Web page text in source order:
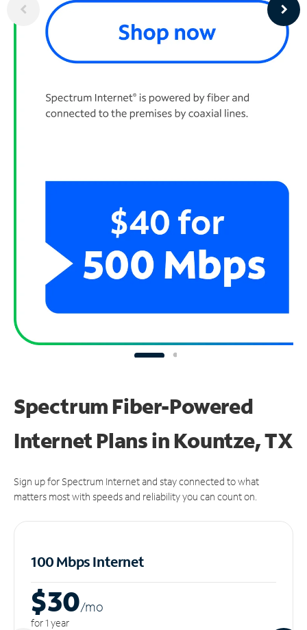
Spectrum Fiber-Powered
Internet Plans in Kountze, TX
Sign up for Spectrum Internet and stay connected to what
matters most with speeds and reliability you can count on.
100 Mbps Internet
$30/mo
for 1 year